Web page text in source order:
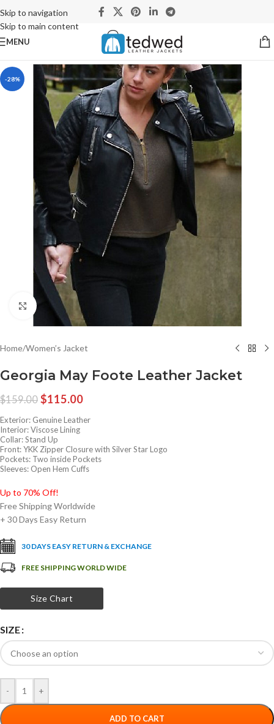
Skip to navigation
Skip to main content
MENU
-28%
Click to enlarge
Home/Women’s Jacket
Georgia May Foote Leather Jacket
$159.00 $115.00
Exterior: Genuine Leather
Interior: Viscose Lining
Collar: Stand Up
Front: YKK Zipper Closure with Silver Star Logo
Pockets: Two inside Pockets
Sleeves: Open Hem Cuffs
Up to 70% Off!
Free Shipping Worldwide
+ 30 Days Easy Return
30 DAYS EASY RETURN & EXCHANGE
FREE SHIPPING WORLD WIDE
Size Chart
SIZE
- +
ADD TO CART